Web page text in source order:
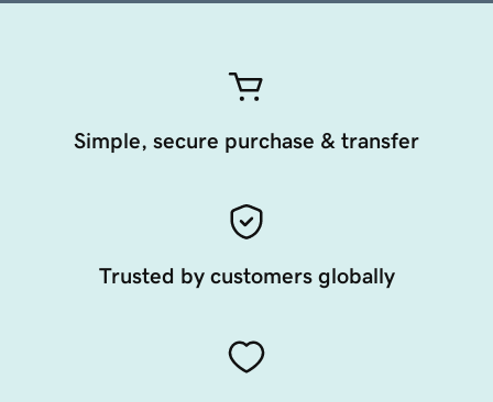
Simple, secure purchase & transfer
Trusted by customers globally